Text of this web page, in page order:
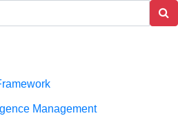
Us Contact Us
Management